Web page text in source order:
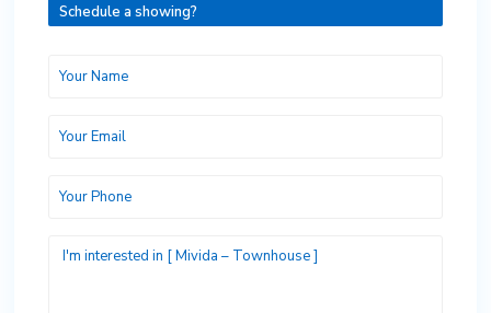
Schedule a showing?